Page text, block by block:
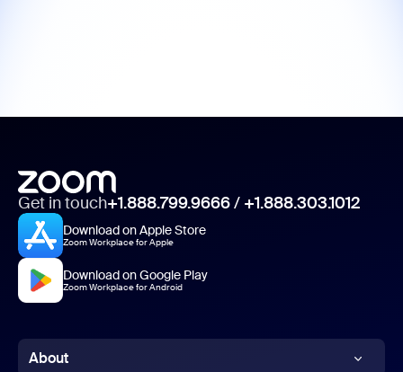
Get in touch+1.888.799.9666/ +1.888.303.1012
Download on Apple Store
Zoom Workplace for Apple
Download on Google Play
Zoom Workplace for Android
About